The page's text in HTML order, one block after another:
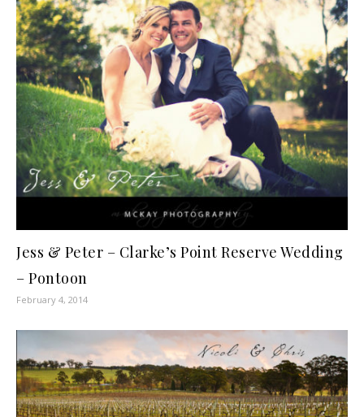
Jess & Peter – Clarke’s Point Reserve Wedding
– Pontoon
February 4, 2014